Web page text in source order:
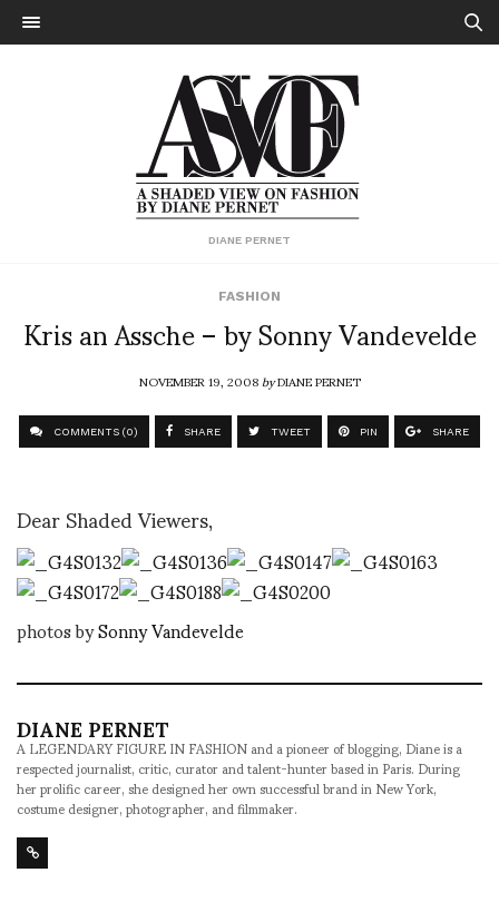
DIANE PERNET
FASHION
Kris an Assche – by Sonny Vandevelde
NOVEMBER 19, 2008byDIANE PERNET
COMMENTS (0) SHARE TWEET PIN SHARE
Dear Shaded Viewers,
photos bySonny Vandevelde
DIANE PERNET
A LEGENDARY FIGURE IN FASHION and a pioneer of blogging, Diane is a
respected journalist, critic, curator and talent-hunter based in Paris. During
her prolific career, she designed her own successful brand in New York,
costume designer, photographer, and filmmaker.